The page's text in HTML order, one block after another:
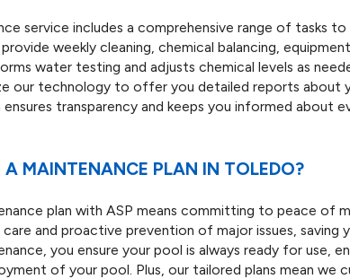
service includes a comprehensive range of tasks
weekly cleaning, chemical balancing,
water testing and adjusts chemical levels as
our technology to offer you detailed reports about
ensures transparency and keeps you informed about
MAINTENANCE PLAN IN TOLEDO?
plan with ASP means committing to peace of
and proactive prevention of major issues, saving
you ensure your pool is always ready for use,
of your pool. Plus, our tailored plans mean we